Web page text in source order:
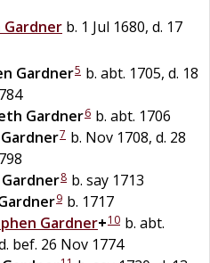
Gardner b. 1 Jul 1680, d. 17
Gardner5 b. abt. 1705, d. 18
Gardner6 b. abt. 1706
Gardner7 b. Nov 1708, d. 28
Gardner8 b. say 1713
9 b. 1717
Gardner+10 b. abt.
bef. 26 Nov 1774